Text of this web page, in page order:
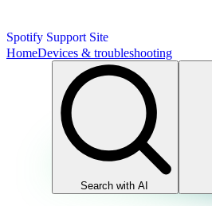
Spotify Support Site
HomeDevices & troubleshooting
Search with AI